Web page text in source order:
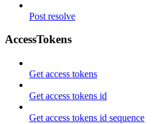
Post resolve
AccessTokens
Get access tokens
Get access tokens id
Get access tokens id sequence